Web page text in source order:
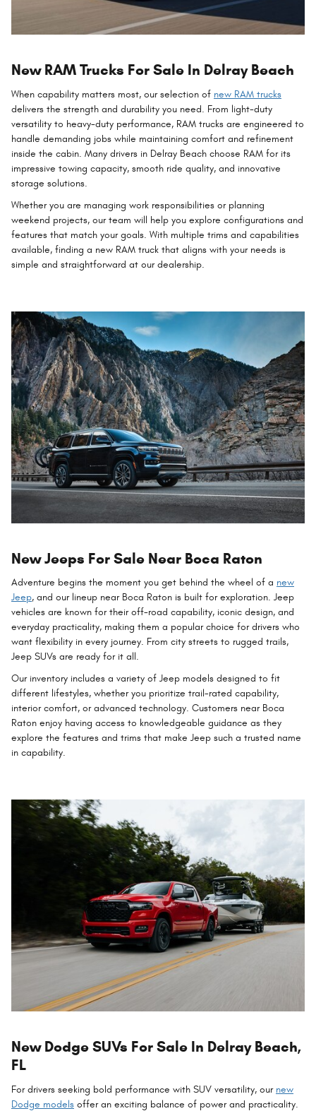
New RAM Trucks For Sale In Delray Beach
When capability matters most, our selection of new RAM trucks
delivers the strength and durability you need. From light-duty
versatility to heavy-duty performance, RAM trucks are engineered to
handle demanding jobs while maintaining comfort and refinement
inside the cabin. Many drivers in Delray Beach choose RAM for its
impressive towing capacity, smooth ride quality, and innovative
storage solutions.
Whether you are managing work responsibilities or planning
weekend projects, our team will help you explore configurations and
features that match your goals. With multiple trims and capabilities
available, finding a new RAM truck that aligns with your needs is
simple and straightforward at our dealership.
New Jeeps For Sale Near Boca Raton
Adventure begins the moment you get behind the wheel of a new
Jeep, and our lineup near Boca Raton is built for exploration. Jeep
vehicles are known for their off-road capability, iconic design, and
everyday practicality, making them a popular choice for drivers who
want flexibility in every journey. From city streets to rugged trails,
Jeep SUVs are ready for it all.
Our inventory includes a variety of Jeep models designed to fit
different lifestyles, whether you prioritize trail-rated capability,
interior comfort, or advanced technology. Customers near Boca
Raton enjoy having access to knowledgeable guidance as they
explore the features and trims that make Jeep such a trusted name
in capability.
New Dodge SUVs For Sale In Delray Beach,
FL
For drivers seeking bold performance with SUV versatility, our new
Dodge models offer an exciting balance of power and practicality.